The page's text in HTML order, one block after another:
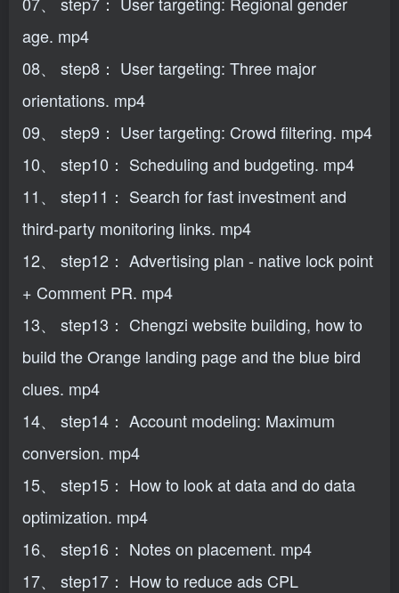
age. mp4
08、 step8： User targeting: Three major
orientations. mp4
09、 step9： User targeting: Crowd filtering. mp4
10、 step10： Scheduling and budgeting. mp4
11、 step11： Search for fast investment and
third-party monitoring links. mp4
12、 step12： Advertising plan - native lock point
+ Comment PR. mp4
13、 step13： Chengzi website building, how to
build the Orange landing page and the blue bird
clues. mp4
14、 step14： Account modeling: Maximum
conversion. mp4
15、 step15： How to look at data and do data
optimization. mp4
16、 step16： Notes on placement. mp4
17、 step17： How to reduce ads CPL